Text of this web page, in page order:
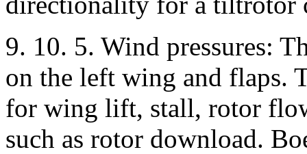
9. 10. 5. Wind pressures:
on the left wing and flaps.
for wing lift, stall, rotor
such as rotor download.